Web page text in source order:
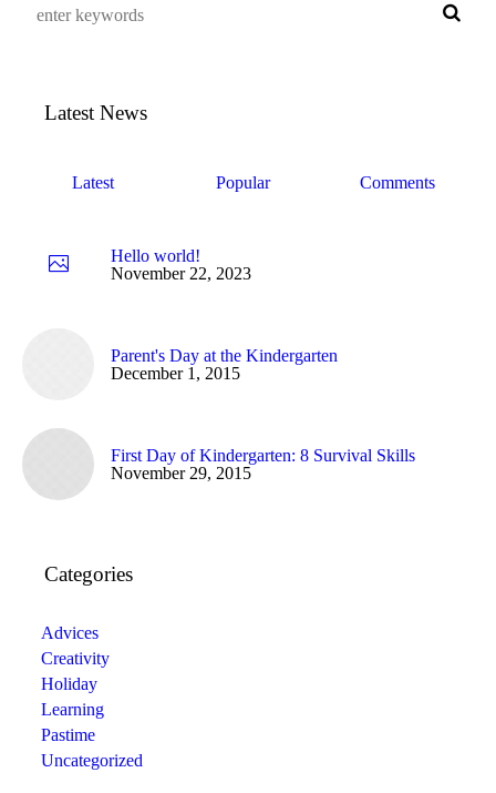
Latest News
Latest Popular Comments
Hello world!
November 22, 2023
Parent's Day at the Kindergarten
December 1, 2015
First Day of Kindergarten: 8 Survival Skills
November 29, 2015
Categories
Advices
Creativity
Holiday
Learning
Pastime
Uncategorized